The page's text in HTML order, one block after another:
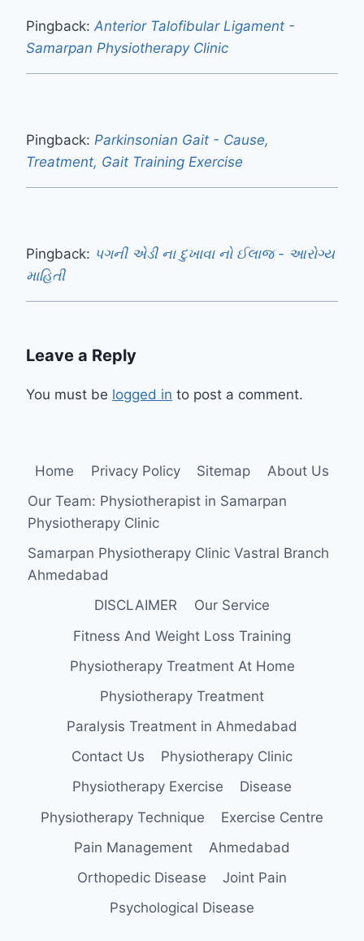
Pingback: Anterior Talofibular Ligament -
Samarpan Physiotherapy Clinic
Pingback: Parkinsonian Gait - Cause,
Treatment, Gait Training Exercise
Pingback: પગની એડી ના દુખાવા નો ઈલાજ - આરોગ્ય
માહિતી
Leave a Reply
You must be logged in to post a comment.
Home Privacy Policy Sitemap
About Us
Our Team: Physiotherapist in Samarpan
Physiotherapy Clinic
Samarpan Physiotherapy Clinic Vastral Branch
Ahmedabad
DISCLAIMER
Our Service
Fitness And Weight Loss Training
Physiotherapy Treatment At Home
Physiotherapy Treatment
Paralysis Treatment in Ahmedabad
Contact Us
Physiotherapy Clinic
Physiotherapy Exercise
Disease
Physiotherapy Technique
Exercise Centre
Pain Management
Ahmedabad
Orthopedic Disease
Joint Pain
Psychological Disease